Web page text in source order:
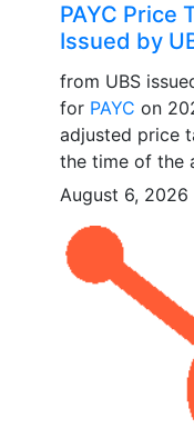
PAYC Price
Issued by
from UBS
for PAYC on
adjusted price
the time of the
August 6, 2026